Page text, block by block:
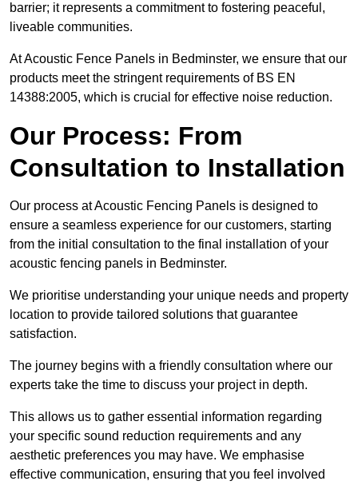
barrier; it represents a commitment to fostering peaceful,
liveable communities.
At Acoustic Fence Panels in Bedminster, we ensure that our
products meet the stringent requirements of BS EN
14388:2005, which is crucial for effective noise reduction.
Our Process: From
Consultation to Installation
Our process at Acoustic Fencing Panels is designed to
ensure a seamless experience for our customers, starting
from the initial consultation to the final installation of your
acoustic fencing panels in Bedminster.
We prioritise understanding your unique needs and property
location to provide tailored solutions that guarantee
satisfaction.
The journey begins with a friendly consultation where our
experts take the time to discuss your project in depth.
This allows us to gather essential information regarding
your specific sound reduction requirements and any
aesthetic preferences you may have. We emphasise
effective communication, ensuring that you feel involved